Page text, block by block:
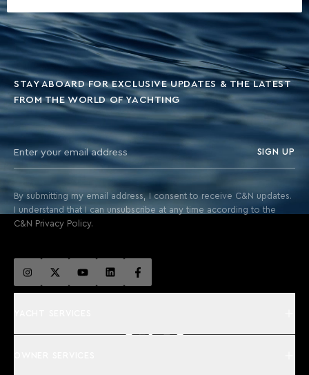
STAY ABOARD FOR EXCLUSIVE UPDATES & THE LATEST
FROM THE WORLD OF YACHTING
SIGN UP
By submitting my email address, I consent to receive C&N updates.
I understand that I can unsubscribe at any time according to the
C&N Privacy Policy.